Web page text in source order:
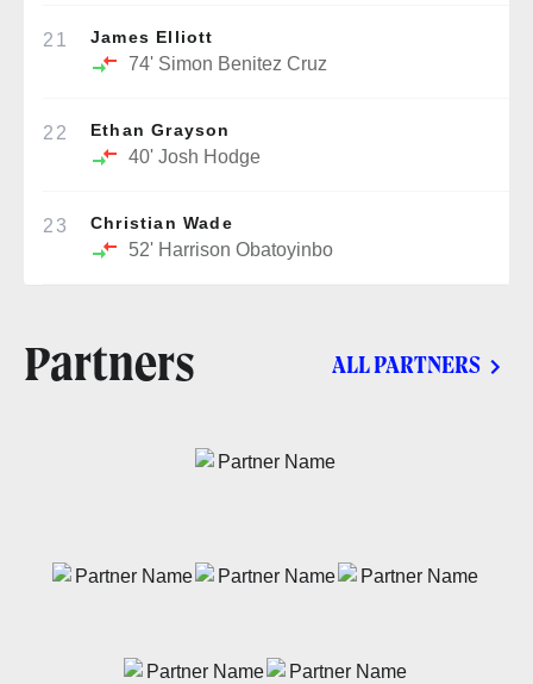
21 James Elliott
74' Simon Benitez Cruz
22 Ethan Grayson
40' Josh Hodge
23 Christian Wade
52' Harrison Obatoyinbo
Partners ALL PARTNERS